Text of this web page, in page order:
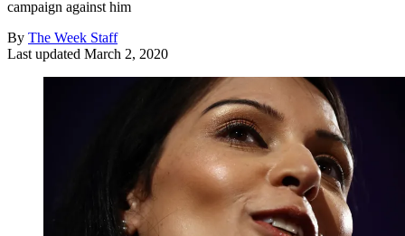
campaign against him
By The Week Staff
Last updated March 2, 2020